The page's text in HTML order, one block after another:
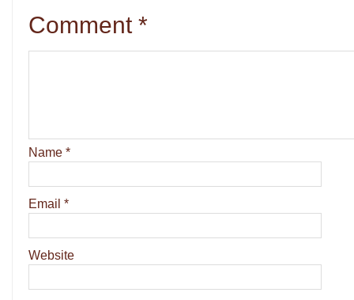
Comment *
Name *
Email *
Website